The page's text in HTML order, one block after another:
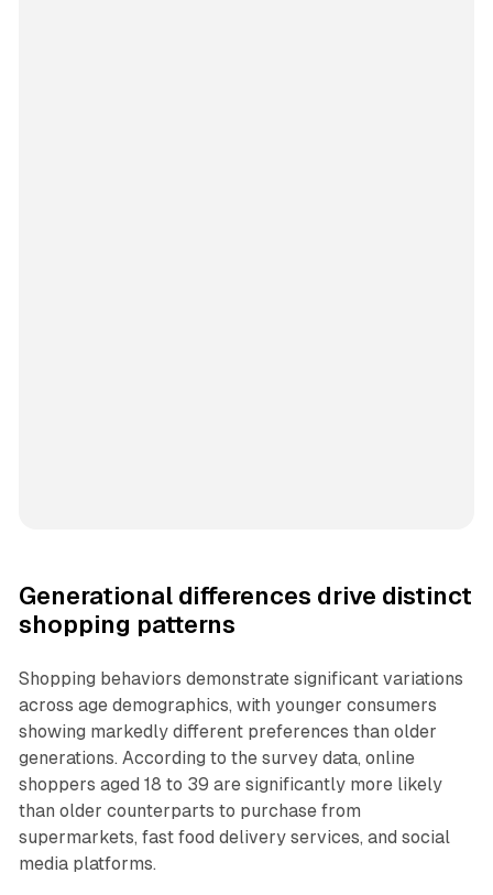
Generational differences drive distinct
shopping patterns
Shopping behaviors demonstrate significant variations
across age demographics, with younger consumers
showing markedly different preferences than older
generations. According to the survey data, online
shoppers aged 18 to 39 are significantly more likely
than older counterparts to purchase from
supermarkets, fast food delivery services, and social
media platforms.